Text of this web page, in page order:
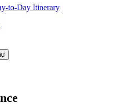
to-Day Itinerary